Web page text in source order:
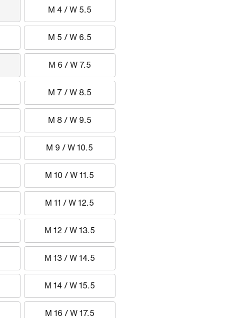
M 4 / W 5.5
M 5 / W 6.5
M 6 / W 7.5
M 7 / W 8.5
M 8 / W 9.5
M 9 / W 10.5
M 10 / W 11.5
M 11 / W 12.5
M 12 / W 13.5
M 13 / W 14.5
M 14 / W 15.5
M 16 / W 17.5